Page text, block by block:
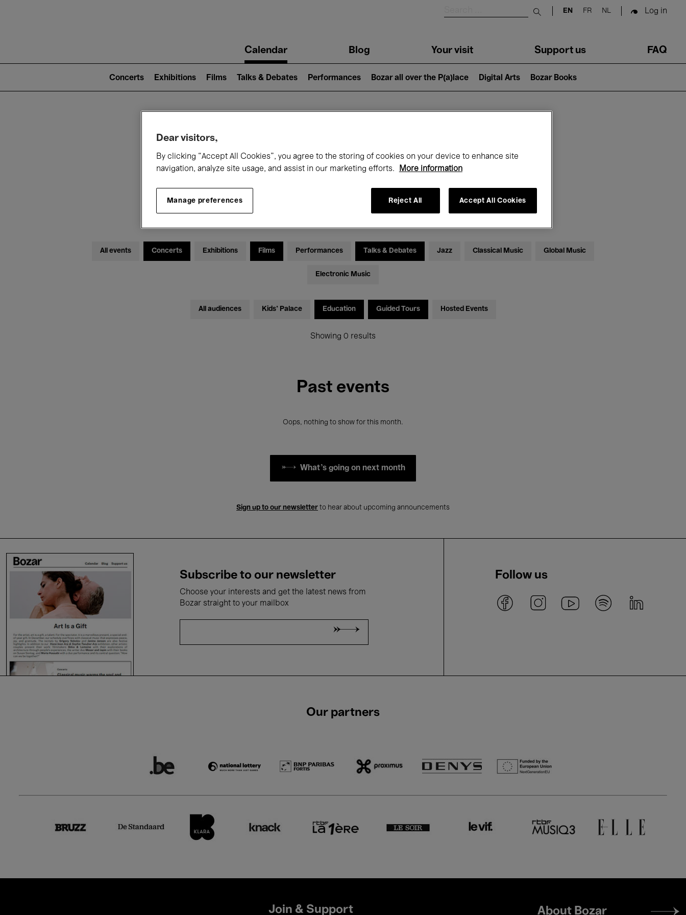
Submit search
EN FR NL Log in
navigationCalendar Blog Your visit Support us FAQ
2)
Concerts Exhibitions Films Talks & Debates Performances Bozar all over the P(a)lace Digital Arts Bozar Books
What's on at Bozar
Today Month
All events Concerts Exhibitions Films Performances Talks & Debates Jazz Classical Music Global Music
Electronic Music
All audiences Kids’ Palace Education Guided Tours Hosted Events
Showing 0 results
Past events
Oops, nothing to show for this month.
What's going on next month
Sign up to our newsletter to hear about upcoming announcements
Subscribe to our newsletter
Choose your interests and get the latest news from
Bozar straight to your mailbox
Follow us
Our partners
Join & Support
Footer
About Bozar
Dear visitors,
By clicking “Accept All Cookies”, you agree to the storing of cookies on your device to enhance site
navigation, analyze site usage, and assist in our marketing efforts.
More information
Manage preferences Reject All Accept All Cookies